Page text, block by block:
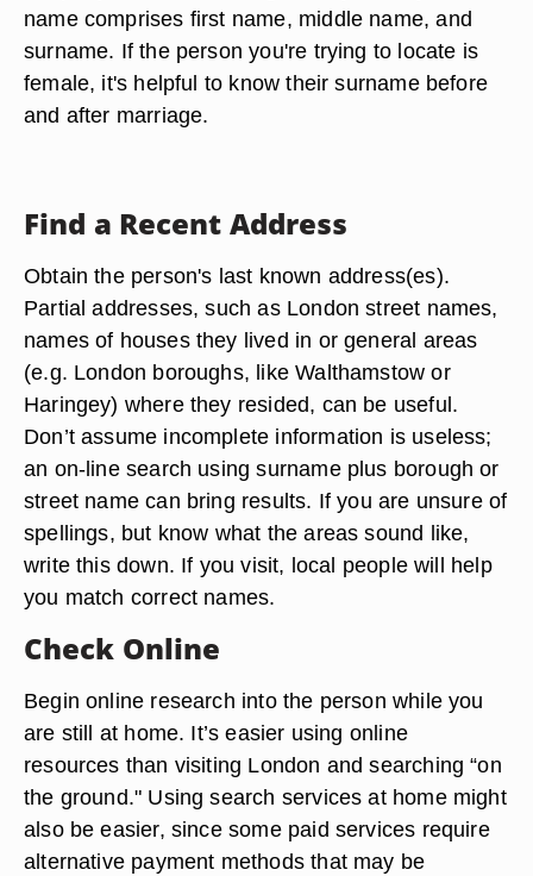
name comprises first name, middle name, and
surname. If the person you're trying to locate is
female, it's helpful to know their surname before
and after marriage.
Find a Recent Address
Obtain the person's last known address(es).
Partial addresses, such as London street names,
names of houses they lived in or general areas
(e.g. London boroughs, like Walthamstow or
Haringey) where they resided, can be useful.
Don’t assume incomplete information is useless;
an on-line search using surname plus borough or
street name can bring results. If you are unsure of
spellings, but know what the areas sound like,
write this down. If you visit, local people will help
you match correct names.
Check Online
Begin online research into the person while you
are still at home. It’s easier using online
resources than visiting London and searching “on
the ground." Using search services at home might
also be easier, since some paid services require
alternative payment methods that may be